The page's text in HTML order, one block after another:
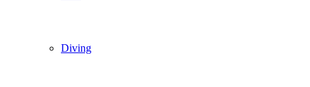
Diving